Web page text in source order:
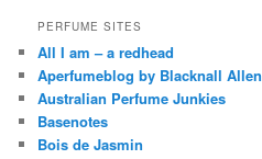
PERFUME SITES
All I am – a redhead
Aperfumeblog by Blacknall Allen
Australian Perfume Junkies
Basenotes
Bois de Jasmin